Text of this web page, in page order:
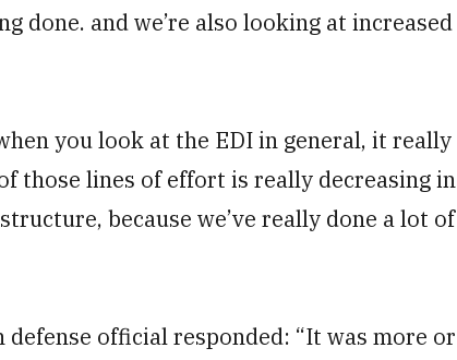
done. and we’re also looking at increased
you look at the EDI in general, it really
those lines of effort is really decreasing in
because we’ve really done a lot of
defense official responded: “It was more or